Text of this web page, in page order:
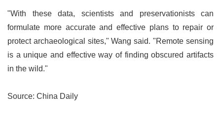
"With these data, scientists and preservationists can
formulate more accurate and effective plans to repair or
protect archaeological sites," Wang said. "Remote sensing
is a unique and effective way of finding obscured artifacts
in the wild."
Source: China Daily